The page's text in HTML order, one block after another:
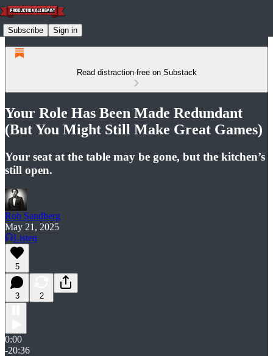
Subscribe Sign in
Read distraction-free on Substack
Your Role Has Been Made Redundant
(But You Might Still Make Great Games)
Your seat at the table may be gone, but the kitchen’s
still open.
Rob Sandberg
May 21, 2025
Listen
5
3 2
0:00
-20:36